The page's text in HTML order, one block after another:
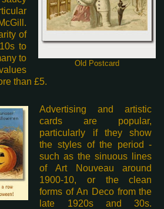
Old Postcard
of
to
to
than £5.
Advertising and artistic
cards are popular,
particularly if they show
the styles of the period -
such as the sinuous lines
of Art Nouveau around
1900-10, or the clean
forms of An Deco from the
late 1920s and 30s.